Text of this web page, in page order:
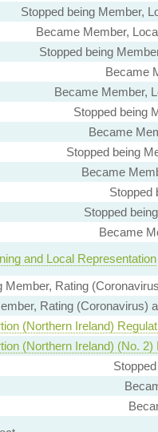
Stopped being Member,
Became Member,
Stopped being
Became
Became Member,
Stopped being
Became
Stopped being
Became
Stopped
Stopped
Became
and Local Representation
Member, Rating
Rating (Coronavirus)
(Northern Ireland)
(Northern Ireland) (No. 2)